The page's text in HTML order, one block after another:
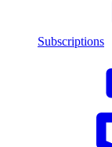
Subscriptions